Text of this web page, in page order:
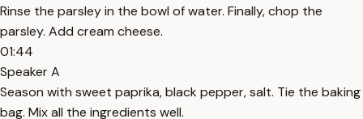
Rinse the parsley in the bowl of water. Finally, chop the
parsley. Add cream cheese.
01:44
Speaker A
Season with sweet paprika, black pepper, salt. Tie the baking
bag. Mix all the ingredients well.